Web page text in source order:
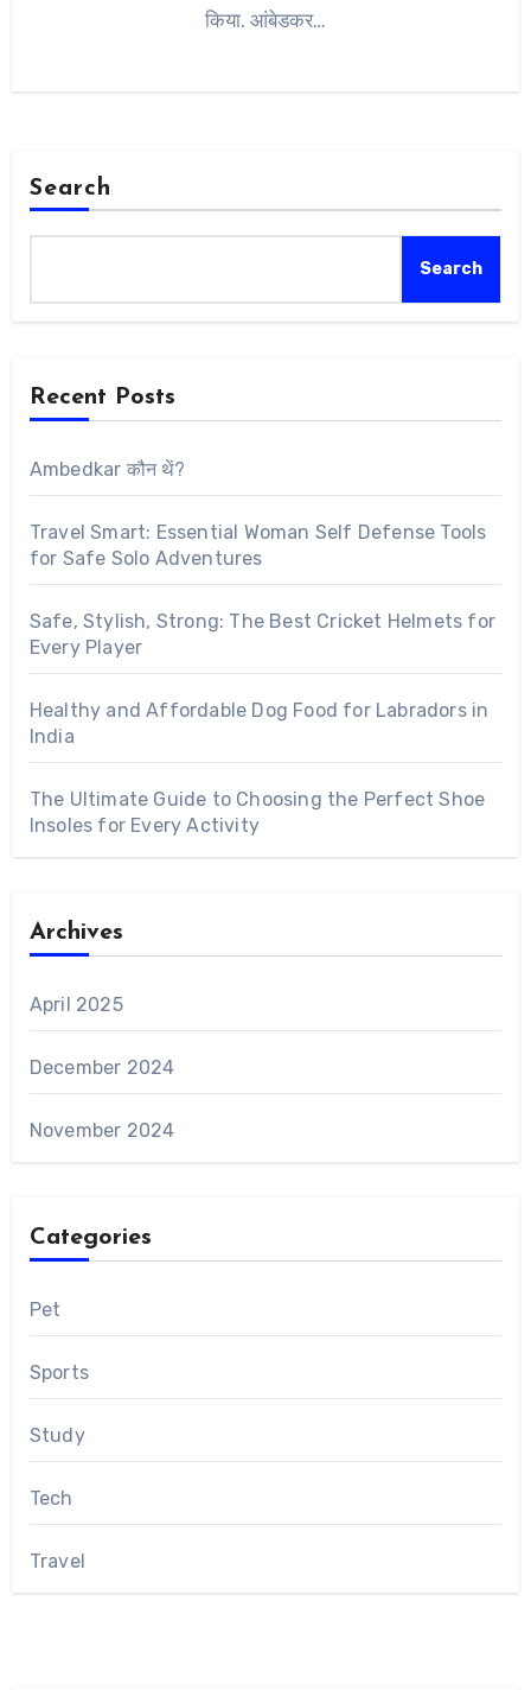
किया. आंबेडकर…
Search
Search
Recent Posts
Ambedkar कौन थें?
Travel Smart: Essential Woman Self Defense Tools
for Safe Solo Adventures
Safe, Stylish, Strong: The Best Cricket Helmets for
Every Player
Healthy and Affordable Dog Food for Labradors in
India
The Ultimate Guide to Choosing the Perfect Shoe
Insoles for Every Activity
Archives
April 2025
December 2024
November 2024
Categories
Pet
Sports
Study
Tech
Travel